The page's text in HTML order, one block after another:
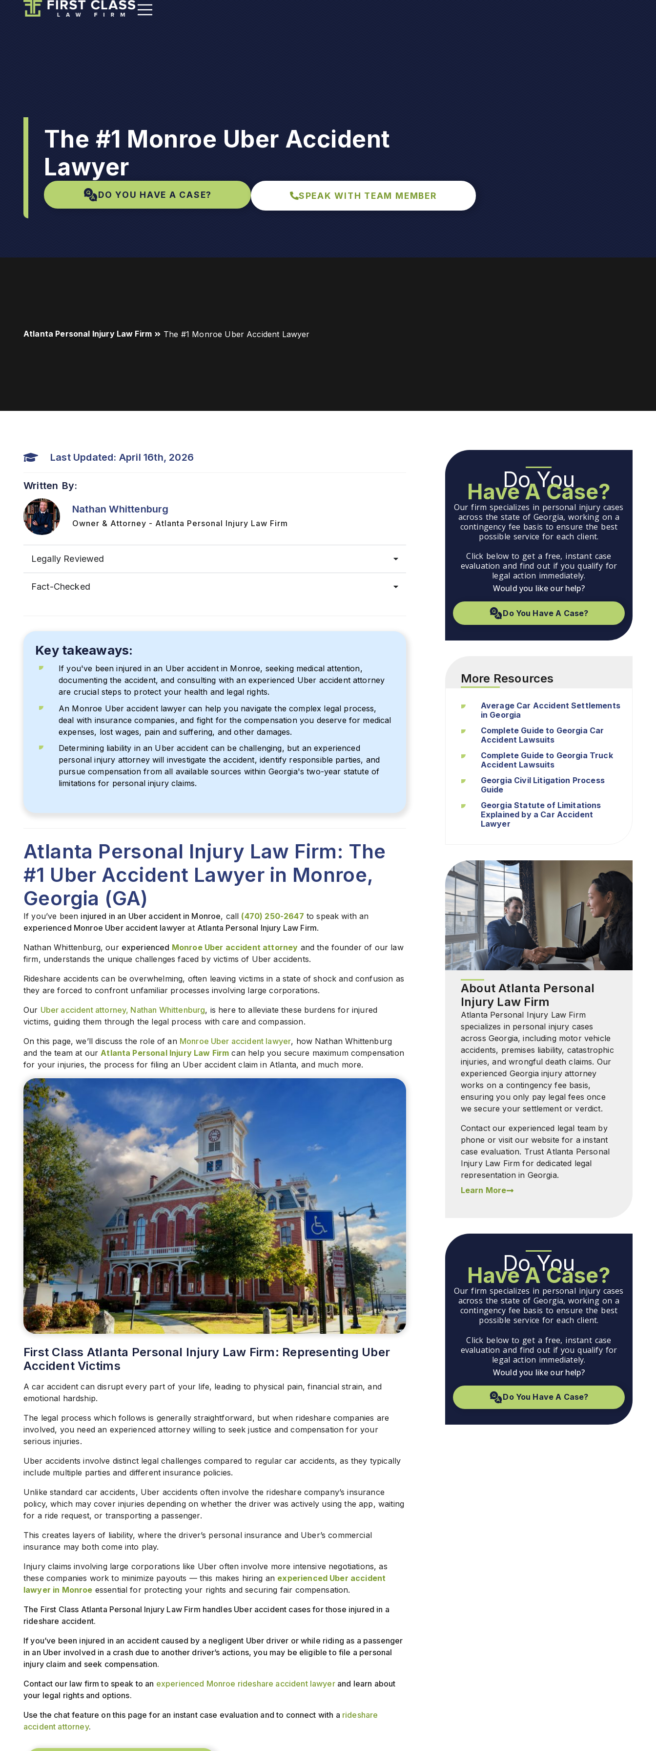
The #1 Monroe Uber Accident
Lawyer
DO YOU HAVE A CASE? SPEAK WITH TEAM MEMBER
Atlanta Personal Injury Law Firm The #1 Monroe Uber Accident Lawyer
Last Updated: April 16th, 2026
Written By:
Nathan Whittenburg
Owner & Attorney - Atlanta Personal Injury Law Firm
Legally Reviewed
Fact-Checked
Key takeaways:
If you've been injured in an Uber accident in Monroe, seeking medical attention,
documenting the accident, and consulting with an experienced Uber accident attorney
are crucial steps to protect your health and legal rights.
An Monroe Uber accident lawyer can help you navigate the complex legal process,
deal with insurance companies, and fight for the compensation you deserve for medical
expenses, lost wages, pain and suffering, and other damages.
Determining liability in an Uber accident can be challenging, but an experienced
personal injury attorney will investigate the accident, identify responsible parties, and
pursue compensation from all available sources within Georgia's two-year statute of
limitations for personal injury claims.
Atlanta Personal Injury Law Firm: The
#1 Uber Accident Lawyer in Monroe,
Georgia (GA)
If you’ve been injured in an Uber accident in Monroe, call (470) 250-2647 to speak with an
experienced Monroe Uber accident lawyer at Atlanta Personal Injury Law Firm.
Nathan Whittenburg, our experienced Monroe Uber accident attorney and the founder of our law
firm, understands the unique challenges faced by victims of Uber accidents.
Rideshare accidents can be overwhelming, often leaving victims in a state of shock and confusion as
they are forced to confront unfamiliar processes involving large corporations.
Our Uber accident attorney, Nathan Whittenburg, is here to alleviate these burdens for injured
victims, guiding them through the legal process with care and compassion.
On this page, we’ll discuss the role of an Monroe Uber accident lawyer, how Nathan Whittenburg
and the team at ourAtlanta Personal Injury Law Firm can help you secure maximum compensation
for your injuries, the process for filing an Uber accident claim in Atlanta, and much more.
First Class Atlanta Personal Injury Law Firm: Representing Uber
Accident Victims
A car accident can disrupt every part of your life, leading to physical pain, financial strain, and
emotional hardship.
The legal process which follows is generally straightforward, but when rideshare companies are
involved, you need an experienced attorney willing to seek justice and compensation for your
serious injuries.
Uber accidents involve distinct legal challenges compared to regular car accidents, as they typically
include multiple parties and different insurance policies.
Unlike standard car accidents, Uber accidents often involve the rideshare company’s insurance
policy, which may cover injuries depending on whether the driver was actively using the app, waiting
for a ride request, or transporting a passenger.
This creates layers of liability, where the driver’s personal insurance and Uber’s commercial
insurance may both come into play.
Injury claims involving large corporations like Uber often involve more intensive negotiations, as
these companies work to minimize payouts — this makes hiring an experienced Uber accident
lawyer in Monroe essential for protecting your rights and securing fair compensation.
The First Class Atlanta Personal Injury Law Firm handles Uber accident cases for those injured in a
rideshare accident.
If you’ve been injured in an accident caused by a negligent Uber driver or while riding as a passenger
in an Uber involved in a crash due to another driver’s actions, you may be eligible to file a personal
injury claim and seek compensation.
Contact our law firm to speak to an experienced Monroe rideshare accident lawyerand learn about
your legal rights and options.
Use the chat feature on this page for an instant case evaluation and to connect with a rideshare
accident attorney.
Do You
Have A Case?
Our firm specializes in personal injury cases
across the state of Georgia, working on a
contingency fee basis to ensure the best
possible service for each client.
Click below to get a free, instant case
evaluation and find out if you qualify for
legal action immediately.
Would you like our help?
Do You Have A Case?
More Resources
Average Car Accident Settlements
in Georgia
Complete Guide to Georgia Car
Accident Lawsuits
Complete Guide to Georgia Truck
Accident Lawsuits
Georgia Civil Litigation Process
Guide
Georgia Statute of Limitations
Explained by a Car Accident
Lawyer
About Atlanta Personal
Injury Law Firm
Atlanta Personal Injury Law Firm
specializes in personal injury cases
across Georgia, including motor vehicle
accidents, premises liability, catastrophic
injuries, and wrongful death claims. Our
experienced Georgia injury attorney
works on a contingency fee basis,
ensuring you only pay legal fees once
we secure your settlement or verdict.
Contact our experienced legal team by
phone or visit our website for a instant
case evaluation. Trust Atlanta Personal
Injury Law Firm for dedicated legal
representation in Georgia.
Learn More
Do You
Have A Case?
Our firm specializes in personal injury cases
across the state of Georgia, working on a
contingency fee basis to ensure the best
possible service for each client.
Click below to get a free, instant case
evaluation and find out if you qualify for
legal action immediately.
Would you like our help?
Do You Have A Case?